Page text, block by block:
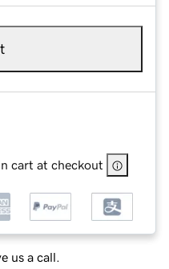
cart at checkout
us a call.